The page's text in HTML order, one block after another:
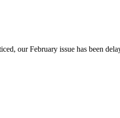
our February issue has been